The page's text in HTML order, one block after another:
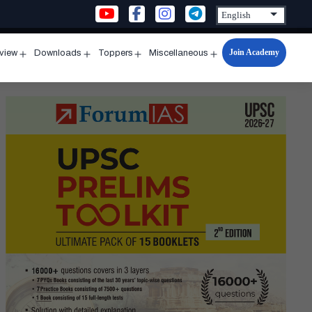
menu
Downloads
menu
Toppers
menu
Miscellaneous
Open
menu
Join Academy